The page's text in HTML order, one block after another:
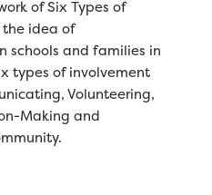
of Six Types of
idea of
schools and families in
types of involvement
,Volunteering,
Making and
.